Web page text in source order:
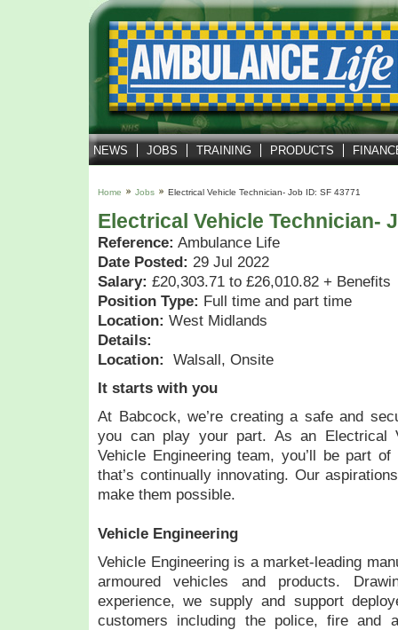
NEWS JOBS TRAINING PRODUCTS
Home Jobs Electrical Vehicle Technician- Job ID: SF 43771
Electrical Vehicle Technician-
Reference: Ambulance Life
Date Posted: 29 Jul 2022
Salary: £20,303.71 to £26,010.82 + Benefits
Position Type: Full time and part time
Location: West Midlands
Details:
Location: Walsall, Onsite
It starts with you
At Babcock, we’re creating a safe and
you can play your part. As an Electrical
Vehicle Engineering team, you’ll be part
that’s continually innovating. Our
make them possible.
Vehicle Engineering
Vehicle Engineering is a market-leading
armoured vehicles and products.
experience, we supply and support
customers including the police, fire and